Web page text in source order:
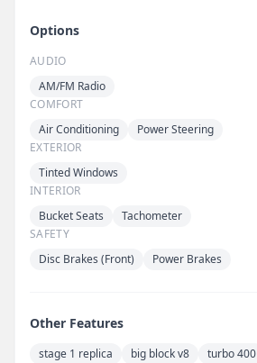
Options
AUDIO
AM/FM Radio
COMFORT
Air Conditioning
Power Steering
EXTERIOR
Tinted Windows
INTERIOR
Bucket Seats
Tachometer
SAFETY
Disc Brakes (Front)
Power Brakes
Other Features
stage 1 replica big block v8 turbo 400